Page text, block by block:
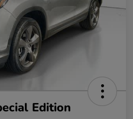
Edition